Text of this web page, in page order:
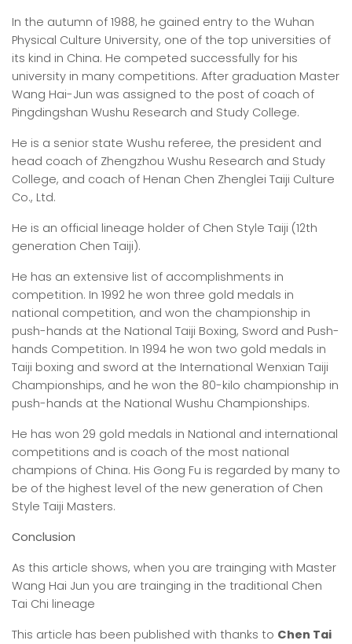
In the autumn of 1988, he gained entry to the Wuhan
Physical Culture University, one of the top universities of
its kind in China. He competed successfully for his
university in many competitions. After graduation Master
Wang Hai-Jun was assigned to the post of coach of
Pingdingshan Wushu Research and Study College.
He is a senior state Wushu referee, the president and
head coach of Zhengzhou Wushu Research and Study
College, and coach of Henan Chen Zhenglei Taiji Culture
Co., Ltd.
He is an official lineage holder of Chen Style Taiji (12th
generation Chen Taiji).
He has an extensive list of accomplishments in
competition. In 1992 he won three gold medals in
national competition, and won the championship in
push-hands at the National Taiji Boxing, Sword and Push-
hands Competition. In 1994 he won two gold medals in
Taiji boxing and sword at the International Wenxian Taiji
Championships, and he won the 80-kilo championship in
push-hands at the National Wushu Championships.
He has won 29 gold medals in National and international
competitions and is coach of the most national
champions of China. His Gong Fu is regarded by many to
be of the highest level of the new generation of Chen
Style Taiji Masters.
Conclusion
As this article shows, when you are trainging with Master
Wang Hai Jun you are trainging in the traditional Chen
Tai Chi lineage
This article has been published with thanks to Chen Tai